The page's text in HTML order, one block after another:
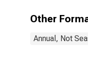
Other
Annual, Not